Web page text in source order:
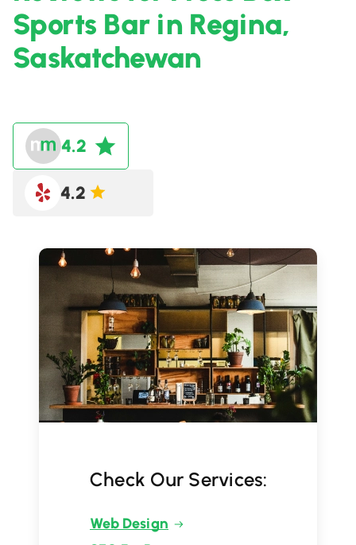
Sports Bar in Regina,
Saskatchewan
4.2
4.2
Check Our Services:
Web Design